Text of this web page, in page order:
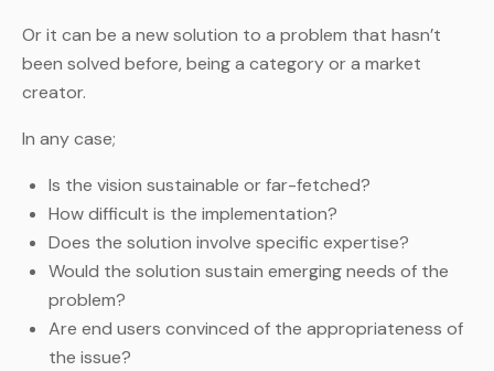
Or it can be a new solution to a problem that hasn’t
been solved before, being a category or a market
creator.
In any case;
Is the vision sustainable or far-fetched?
How difficult is the implementation?
Does the solution involve specific expertise?
Would the solution sustain emerging needs of the
problem?
Are end users convinced of the appropriateness of
the issue?